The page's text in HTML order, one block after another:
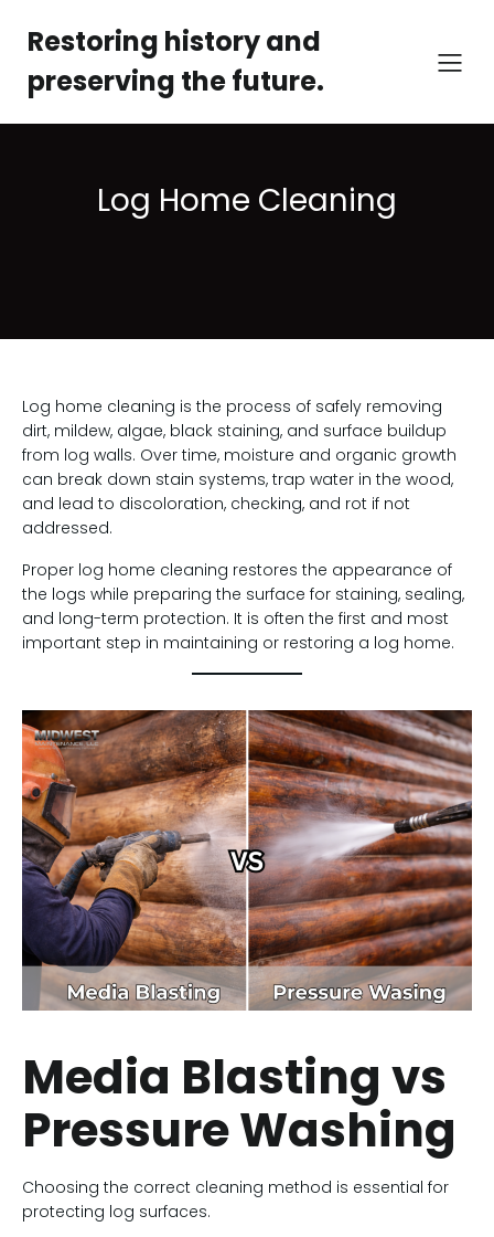
Restoring history and
preserving the future.
Log Home Cleaning
Log home cleaning is the process of safely removing
dirt, mildew, algae, black staining, and surface buildup
from log walls. Over time, moisture and organic growth
can break down stain systems, trap water in the wood,
and lead to discoloration, checking, and rot if not
addressed.
Proper log home cleaning restores the appearance of
the logs while preparing the surface for staining, sealing,
and long-term protection. It is often the first and most
important step in maintaining or restoring a log home.
Media Blasting vs
Pressure Washing
Choosing the correct cleaning method is essential for
protecting log surfaces.